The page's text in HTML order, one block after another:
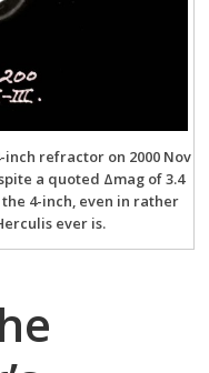
inch refractor on 2000 Nov
a quoted Δmag of 3.4
4-inch, even in rather
ever is.